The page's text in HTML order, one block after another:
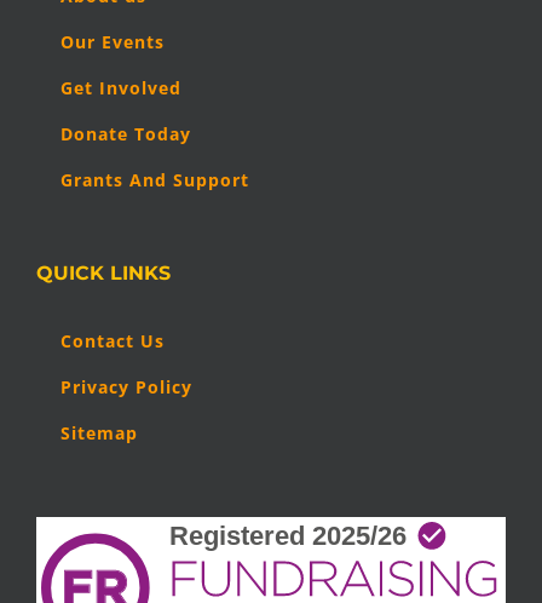
Our Events
Get Involved
Donate Today
Grants And Support
QUICK LINKS
Contact Us
Privacy Policy
Sitemap